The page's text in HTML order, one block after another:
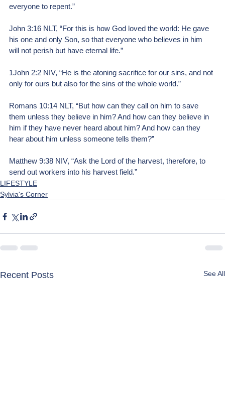
everyone to repent.”
John 3:16 NLT, “For this is how God loved the world: He gave
his one and only Son, so that everyone who believes in him
will not perish but have eternal life.”
1John 2:2 NIV, “He is the atoning sacrifice for our sins, and not
only for ours but also for the sins of the whole world.”
Romans 10:14 NLT, “But how can they call on him to save
them unless they believe in him? And how can they believe in
him if they have never heard about him? And how can they
hear about him unless someone tells them?”
Matthew 9:38 NIV, “Ask the Lord of the harvest, therefore, to
send out workers into his harvest field.”
LIFESTYLE
Sylvia's Corner
Recent Posts See All